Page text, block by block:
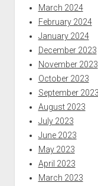
March 2024
February 2024
January 2024
December 2023
November 2023
October 2023
September 2023
August 2023
July 2023
June 2023
May 2023
April 2023
March 2023